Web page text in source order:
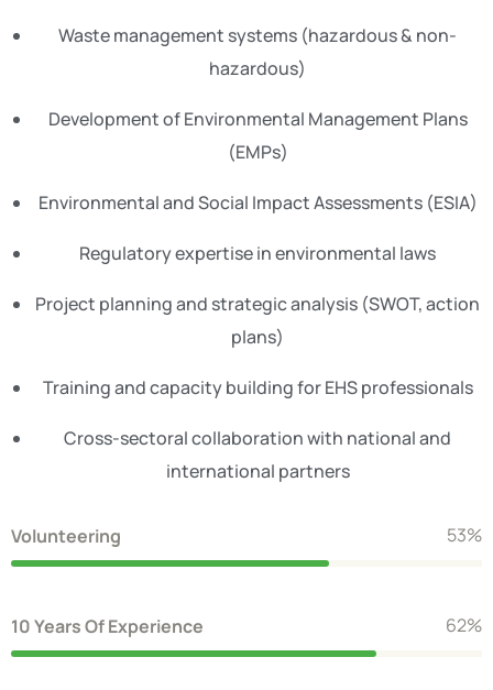
Waste management systems (hazardous & non-
hazardous)
Development of Environmental Management Plans
(EMPs)
Environmental and Social Impact Assessments (ESIA)
Regulatory expertise in environmental laws
Project planning and strategic analysis (SWOT, action
plans)
Training and capacity building for EHS professionals
Cross-sectoral collaboration with national and
international partners
Volunteering 62%
10 Years Of Experience 71%